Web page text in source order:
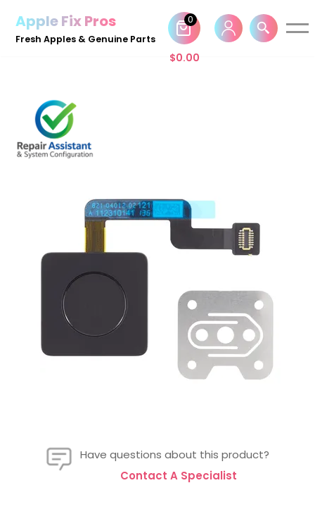
Skip
Apple Fix Pros
Fresh Apples & Genuine Parts
$0.00
0
Have questions about this product?
Contact A Specialist